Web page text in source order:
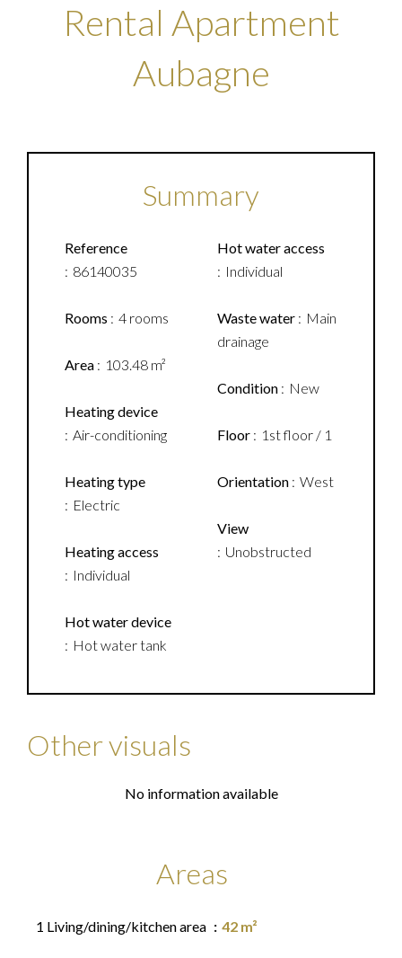
Rental Apartment
Aubagne
Summary
Reference
86140035
Rooms 4 rooms
Area 103.48 m²
Heating device
Air-conditioning
Heating type
Electric
Heating access
Individual
Hot water device
Hot water tank
Hot water access
Individual
Waste water
Main
drainage
Condition New
Floor 1st floor / 1
Orientation West
View
Unobstructed
Other visuals
No information available
Areas
1 Living/dining/kitchen area 42 m²